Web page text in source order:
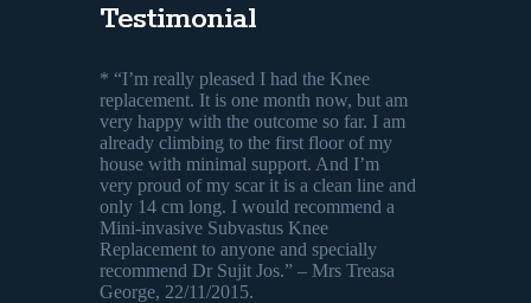
Testimonial
* “I’m really pleased I had the Knee
replacement. It is one month now, but am
very happy with the outcome so far. I am
already climbing to the first floor of my
house with minimal support. And I’m
very proud of my scar it is a clean line and
only 14 cm long. I would recommend a
Mini-invasive Subvastus Knee
Replacement to anyone and specially
recommend Dr Sujit Jos.” – Mrs Treasa
George, 22/11/2015.